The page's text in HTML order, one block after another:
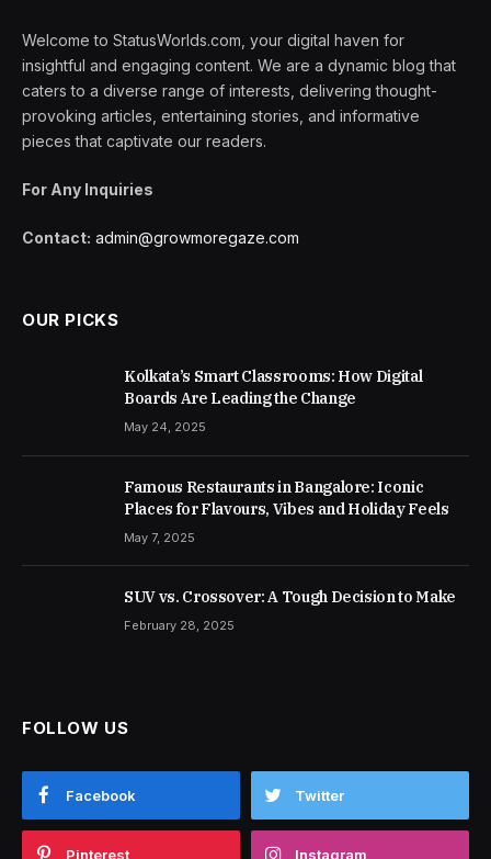
Welcome to StatusWorlds.com, your digital haven for
insightful and engaging content. We are a dynamic blog that
caters to a diverse range of interests, delivering thought-
provoking articles, entertaining stories, and informative
pieces that captivate our readers.
For Any Inquiries
Contact: admin@growmoregaze.com
OUR PICKS
Kolkata’s Smart Classrooms: How Digital
Boards Are Leading the Change
May 24, 2025
Famous Restaurants in Bangalore: Iconic
Places for Flavours, Vibes and Holiday Feels
May 7, 2025
SUV vs. Crossover: A Tough Decision to Make
February 28, 2025
FOLLOW US
Facebook Twitter
Pinterest Instagram